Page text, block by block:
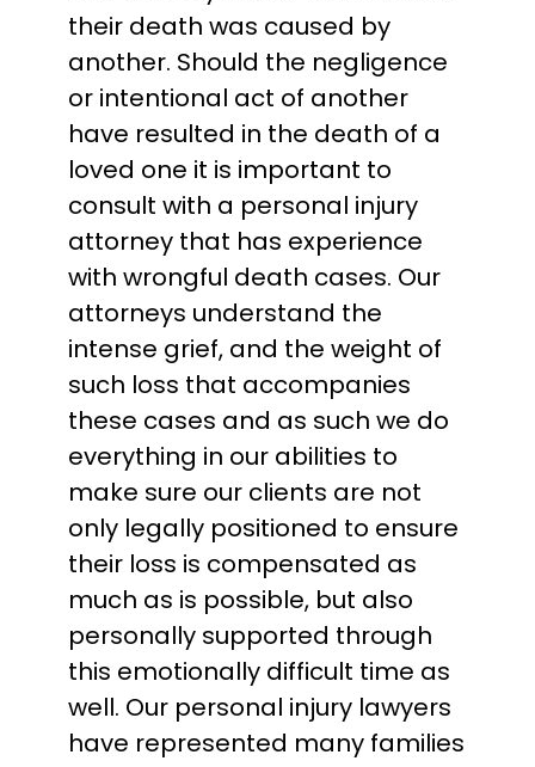
their death was caused by
another. Should the negligence
or intentional act of another
have resulted in the death of a
loved one it is important to
consult with a personal injury
attorney that has experience
with wrongful death cases. Our
attorneys understand the
intense grief, and the weight of
such loss that accompanies
these cases and as such we do
everything in our abilities to
make sure our clients are not
only legally positioned to ensure
their loss is compensated as
much as is possible, but also
personally supported through
this emotionally difficult time as
well. Our personal injury lawyers
have represented many families